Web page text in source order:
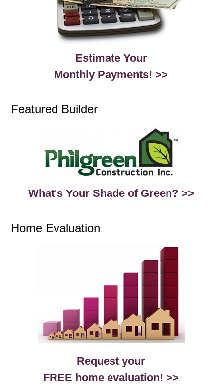
Estimate Your
Monthly Payments! >>
Featured Builder
What's Your Shade of Green? >>
Home Evaluation
Request your
FREE home evaluation! >>